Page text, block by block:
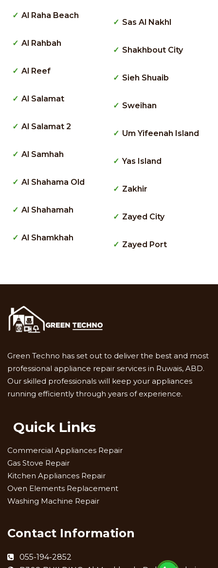
Al Raha Beach
Al Rahbah
Al Reef
Al Salamat
Al Salamat 2
Al Samhah
Al Shahama Old
Al Shahamah
Al Shamkhah
Sas Al Nakhl
Shakhbout City
Sieh Shuaib
Sweihan
Um Yifeenah Island
Yas Island
Zakhir
Zayed City
Zayed Port
Green Techno has set out to deliver the best and most
professional appliance repair services in Ruwais, ABD.
Our skilled professionals will keep your appliances
running efficiently through years of experience.
Quick Links
Commercial Appliances Repair
Gas Stove Repair
Kitchen Appliances Repair
Oven Elements Replacement
Washing Machine Repair
Contact Information
055-194-2852